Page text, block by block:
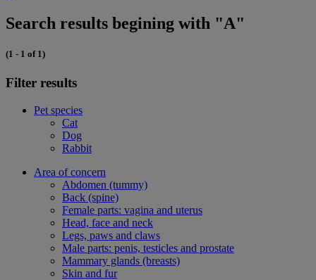
Search results begining with "A"
(1 - 1 of 1)
Filter results
Pet species
Cat
Dog
Rabbit
Area of concern
Abdomen (tummy)
Back (spine)
Female parts: vagina and uterus
Head, face and neck
Legs, paws and claws
Male parts: penis, testicles and prostate
Mammary glands (breasts)
Skin and fur